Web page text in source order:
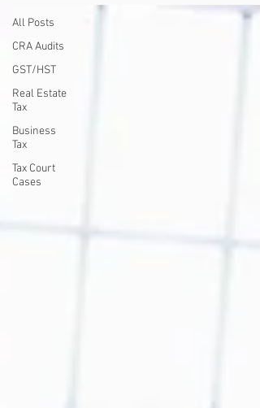
All Posts
CRA Audits
GST/HST
Real Estate
Tax
Business
Tax
Tax Court
Cases